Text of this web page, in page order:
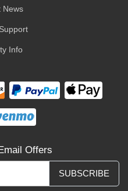
News
Info
Offers
SUBSCRIBE